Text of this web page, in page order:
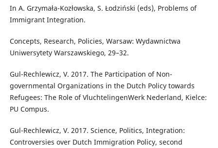
In A. Grzymała-Kozłowska, S. Łodziński (eds), Problems of
Immigrant Integration.
Concepts, Research, Policies, Warsaw: Wydawnictwa
Uniwersytety Warszawskiego, 29–32.
Gul-Rechlewicz, V. 2017. The Participation of Non-
governmental Organizations in the Dutch Policy towards
Refugees: The Role of VluchtelingenWerk Nederland, Kielce:
PU Compus.
Gul-Rechlewicz, V. 2017. Science, Politics, Integration:
Controversies over Dutch Immigration Policy, second